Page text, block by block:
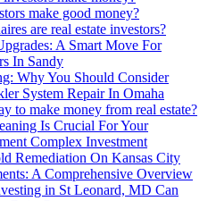
make good money?
are real estate investors?
A Smart Move For
In Sandy
Why You Should Consider
System Repair In Omaha
to make money from real estate?
Is Crucial For Your
Complex Investment
Remediation On Kansas City
A Comprehensive Overview
in St Leonard, MD Can